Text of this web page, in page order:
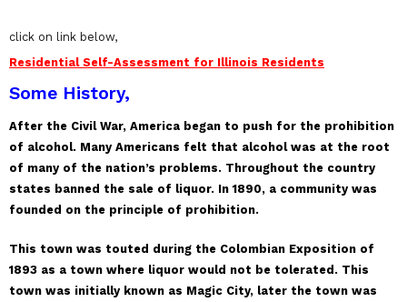
click on link below,
Residential Self-Assessment for Illinois Residents
Some History,
After the Civil War, America began to push for the prohibition
of alcohol. Many Americans felt that alcohol was at the root
of many of the nation’s problems. Throughout the country
states banned the sale of liquor. In 1890, a community was
founded on the principle of prohibition.
This town was touted during the Colombian Exposition of
1893 as a town where liquor would not be tolerated. This
town was initially known as Magic City, later the town was